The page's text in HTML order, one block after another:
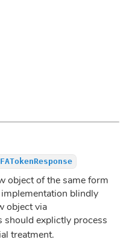
object of the same form
implementation blindly
object via
should explictly process
treatment.